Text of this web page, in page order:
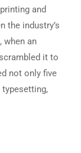
and
the industry’s
when an
it to
not only five